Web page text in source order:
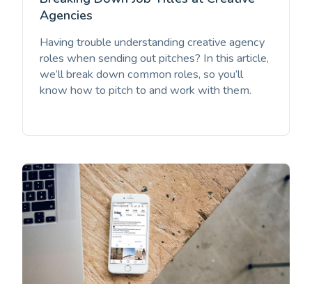
Agencies
Having trouble understanding creative agency
roles when sending out pitches? In this article,
we’ll break down common roles, so you’ll
know how to pitch to and work with them.